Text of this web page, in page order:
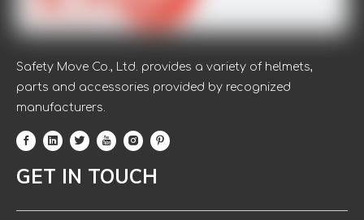
Colorful Woman Knitted Wirst
Dotted Gardening Glove
Safety Move Co., Ltd. provides a variety of helmets,
parts and accessories provided by recognized
manufacturers.
GET IN TOUCH